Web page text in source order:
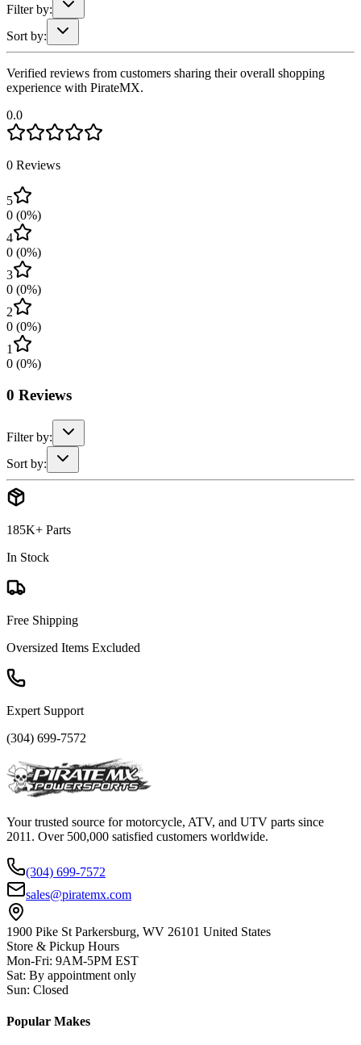
Filter by:
Sort by:
Verified reviews from customers sharing their overall shopping
experience with PirateMX.
0.0
0 Reviews
5
0 (0%)
4
0 (0%)
3
0 (0%)
2
0 (0%)
1
0 (0%)
0 Reviews
Filter by:
Sort by:
185K+ Parts
In Stock
Free Shipping
Oversized Items Excluded
Expert Support
(304) 699-7572
Your trusted source for motorcycle, ATV, and UTV parts since
2011. Over 500,000 satisfied customers worldwide.
(304) 699-7572
sales@piratemx.com
1900 Pike St Parkersburg, WV 26101 United States
Store & Pickup Hours
Mon-Fri: 9AM-5PM EST
Sat: By appointment only
Sun: Closed
Popular Makes